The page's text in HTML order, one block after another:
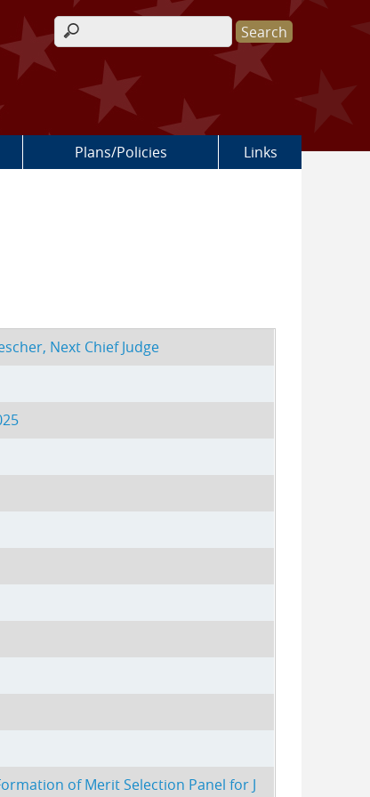
Search form
Plans/Policies Links
Next Chief Judge
of Merit Selection Panel for J